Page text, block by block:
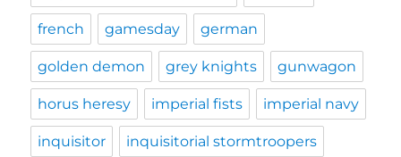
french gamesday german
golden demon grey knights gunwagon
horus heresy imperial fists imperial navy
inquisitor inquisitorial stormtroopers